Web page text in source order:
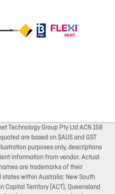
Technology Group Pty Ltd ACN 159
are based on $AUS and GST
purposes only, descriptions
information from vendor. Actual
are trademarks of their
within Australia: New South
Capital Territory (ACT), Queensland